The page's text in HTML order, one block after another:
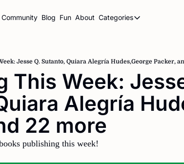
Community Blog Fun About Categories
Categories
Book Club
Librarian
Publishing This
Jesse Q. Sutanto, Quiara Alegría Hudes,George Packer,
This Week:
Alegría
22 more
publishing this week!